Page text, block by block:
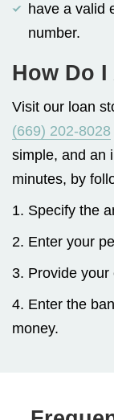
have a valid
number.
How Do
Visit our loan
(669) 202-8028
simple, and an
minutes, by
1. Specify the
2. Enter your
3. Provide
4. Enter the
money.